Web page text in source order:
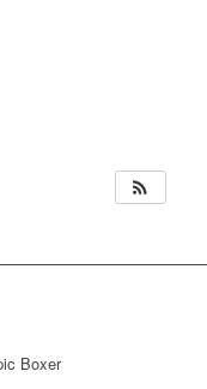
Boxer